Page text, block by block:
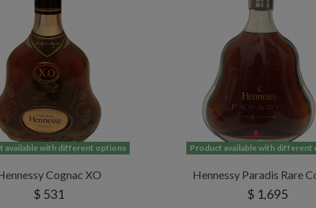
available with different options
Cognac XO
$ 531
Product available with different
Hennessy Paradis Rare
$ 1,695